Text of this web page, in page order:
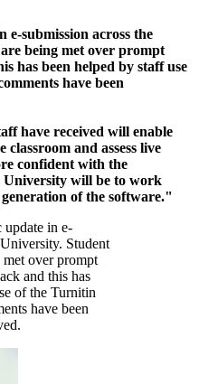
e-submission across the
being met over prompt
has been helped by staff use
have been
have received will enable
and assess live
confident with the
University will be to work
of the software."
update in e-
Student
met over prompt
and this has
of the Turnitin
have been